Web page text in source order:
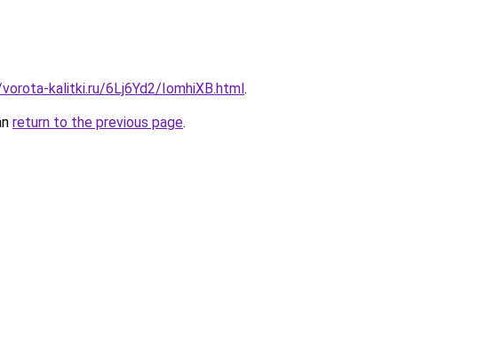
kalitki.ru/6Lj6Yd2/IomhiXB.html.
return to the previous page.